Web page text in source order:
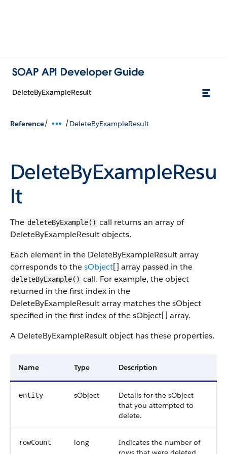
SOAP API Developer Guide
DeleteByExampleResult
Reference/ /DeleteByExampleResult
DeleteByExampleResu
lt
The deleteByExample() call returns an array of
DeleteByExampleResult objects.
Each element in the DeleteByExampleResult array
corresponds to thesObject[] array passed in the
deleteByExample() call. For example, the object
returned in the first index in the
DeleteByExampleResult array matches the sObject
specified in the first index of the sObject[] array.
A DeleteByExampleResult object has these properties.
Name Type Description
entity sObject
Details for the sObject
that you attempted to
delete.
rowCount long
Indicates the number of